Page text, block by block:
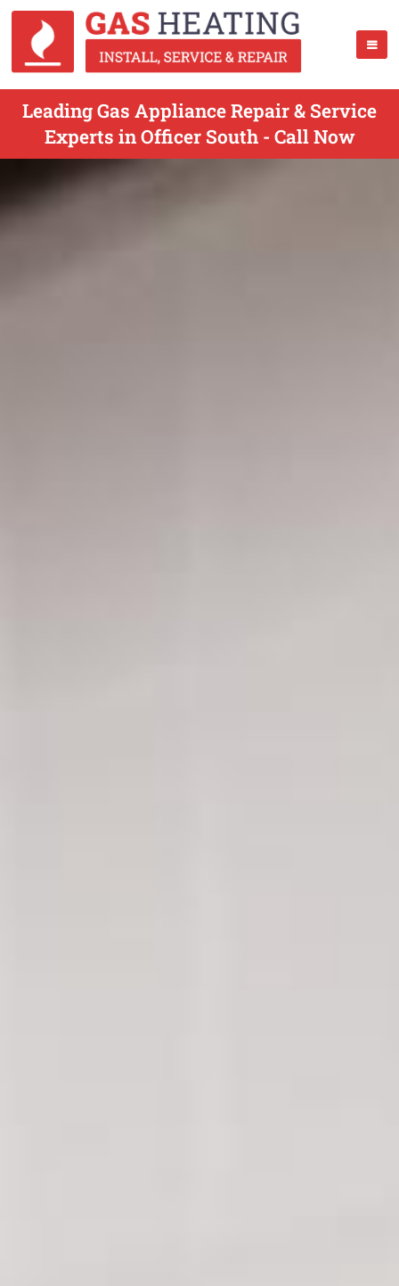
Leading Gas Appliance Repair & Service
Experts in Officer South - Call Now